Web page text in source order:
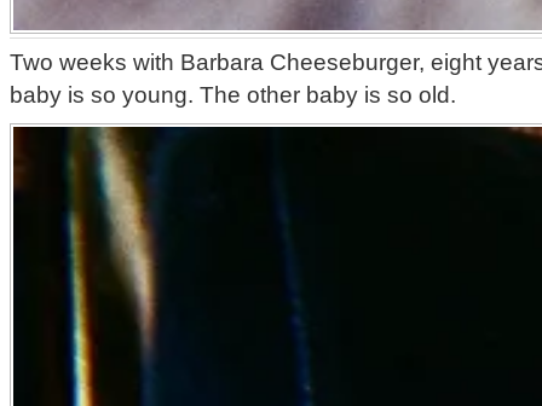
Two weeks with Barbara Cheeseburger, eight
baby is so young. The other baby is so old.